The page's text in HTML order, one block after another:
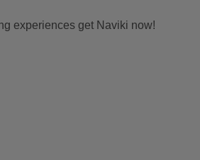
experiences get Naviki now!